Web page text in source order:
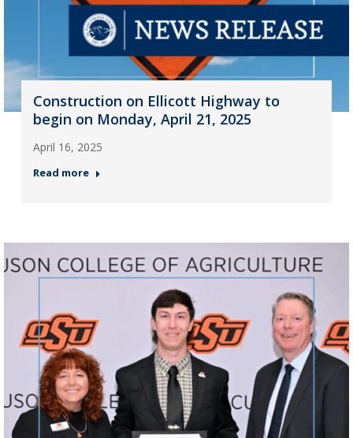
Construction on Ellicott Highway to
begin on Monday, April 21, 2025
April 16, 2025
Read more